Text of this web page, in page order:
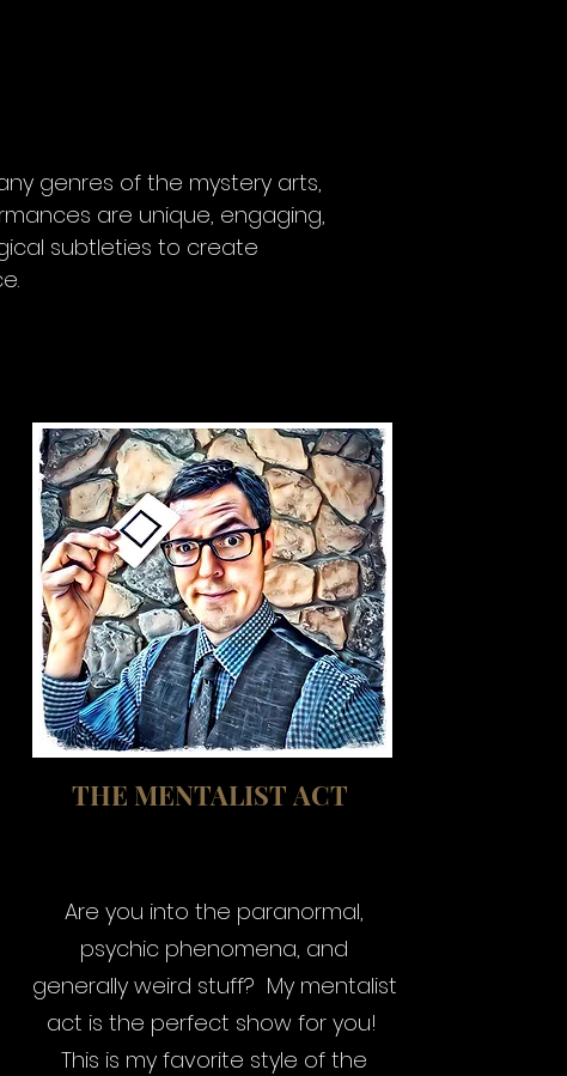
genres of the mystery arts,
are unique, engaging,
subtleties to create
THE MENTALIST ACT
Are you into the paranormal,
psychic phenomena, and
generally weird stuff? My mentalist
act is the perfect show for you!
This is my favorite style of the